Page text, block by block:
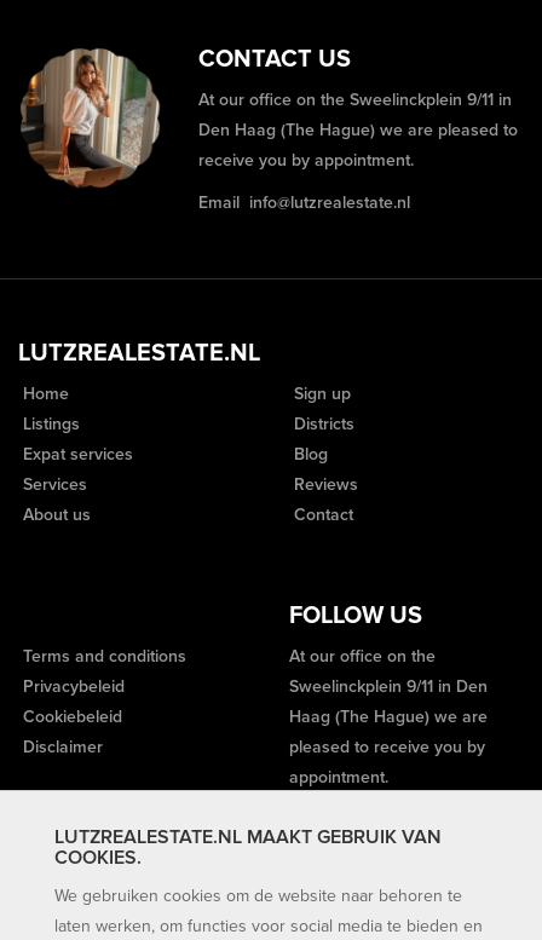
LUTZREALESTATE.NL MAAKT GEBRUIK VAN
COOKIES.
We gebruiken cookies om de website naar behoren te
laten werken, om functies voor social media te bieden en
CONTACT US
At our office on the Sweelinckplein 9/11 in
Den Haag (The Hague) we are pleased to
receive you by appointment.
Email info@lutzrealestate.nl
LUTZREALESTATE.NL
Home
Listings
Expat services
Services
About us
Sign up
Districts
Blog
Reviews
Contact
FOLLOW US
Terms and conditions
Privacybeleid
Cookiebeleid
Disclaimer
At our office on the
Sweelinckplein 9/11 in Den
Haag (The Hague) we are
pleased to receive you by
appointment.